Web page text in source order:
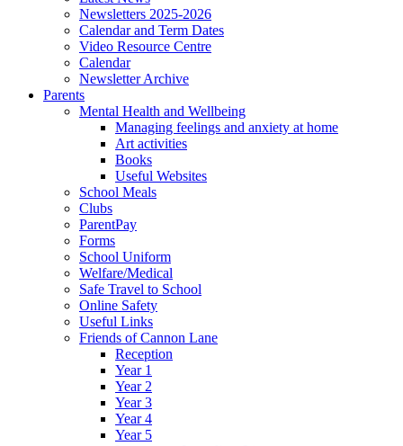
Newsletters 2025-2026
Calendar and Term Dates
Video Resource Centre
Calendar
Newsletter Archive
Parents
Mental Health and Wellbeing
Managing feelings and anxiety at home
Art activities
Books
Useful Websites
School Meals
Clubs
ParentPay
Forms
School Uniform
Welfare/Medical
Safe Travel to School
Online Safety
Useful Links
Friends of Cannon Lane
Reception
Year 1
Year 2
Year 3
Year 4
Year 5